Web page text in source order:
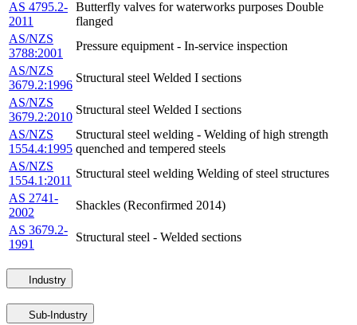
AS 4795.2-
2011
Butterfly valves for waterworks purposes Double
flanged
AS/NZS
3788:2001
Pressure equipment - In-service inspection
AS/NZS
3679.2:1996
Structural steel Welded I sections
AS/NZS
3679.2:2010
Structural steel Welded I sections
AS/NZS
1554.4:1995
Structural steel welding - Welding of high strength
quenched and tempered steels
AS/NZS
1554.1:2011
Structural steel welding Welding of steel structures
AS 2741-
2002
Shackles (Reconfirmed 2014)
AS 3679.2-
1991
Structural steel - Welded sections
Industry
Sub-Industry